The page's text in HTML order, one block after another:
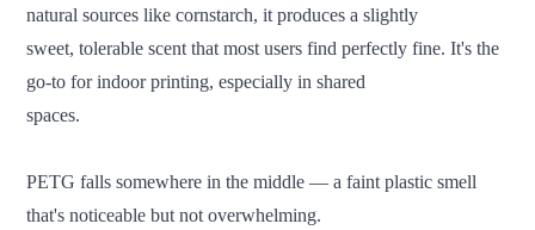
natural sources like cornstarch, it produces a slightly
sweet, tolerable scent that most users find perfectly fine. It's the
go-to for indoor printing, especially in shared
spaces.
PETG falls somewhere in the middle — a faint plastic smell
that's noticeable but not overwhelming.